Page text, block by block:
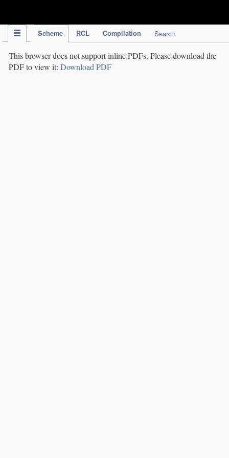
Scheme RCL Compilation Search
This browser does not support inline PDFs. Please download the
PDF to view it: Download PDF